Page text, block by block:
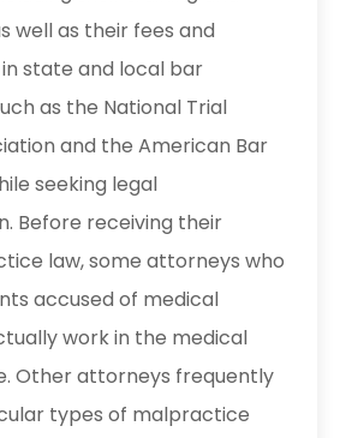
well as their fees and
state and local bar
as the National Trial
and the American Bar
seeking legal
Before receiving their
law, some attorneys who
accused of medical
work in the medical
Other attorneys frequently
types of malpractice